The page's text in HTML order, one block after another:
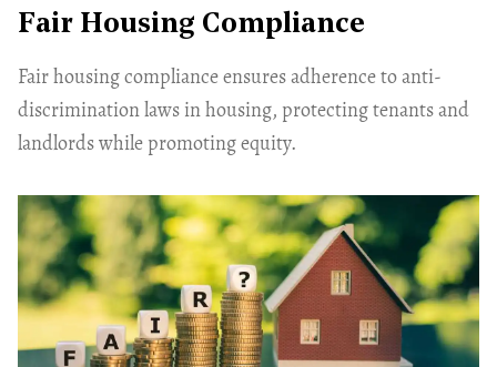
Fair Housing Compliance
Fair housing compliance ensures adherence to anti-
discrimination laws in housing, protecting tenants and
landlords while promoting equity.